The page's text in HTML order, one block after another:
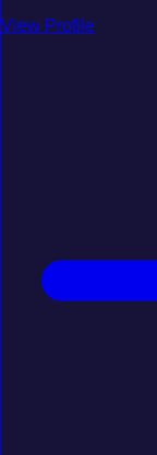
View Profile